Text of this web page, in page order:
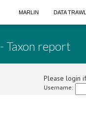
MARLIN DATA
- Taxon report
Please login
Username: